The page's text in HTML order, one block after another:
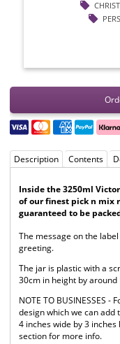
Description Contents
Inside the 3250ml
of our finest pick n mix
guaranteed to be
The message on the
greeting.
The jar is plastic with a
30cm in height by
NOTE TO BUSINESSES
design which we can
4 inches wide by 3
section for more info.